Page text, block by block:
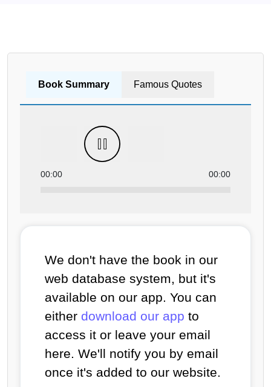
Book Summary Famous Quotes
00:00 00:00
We don't have the book in our
web database system, but it's
available on our app. You can
either download our app to
access it or leave your email
here. We'll notify you by email
once it's added to our website.